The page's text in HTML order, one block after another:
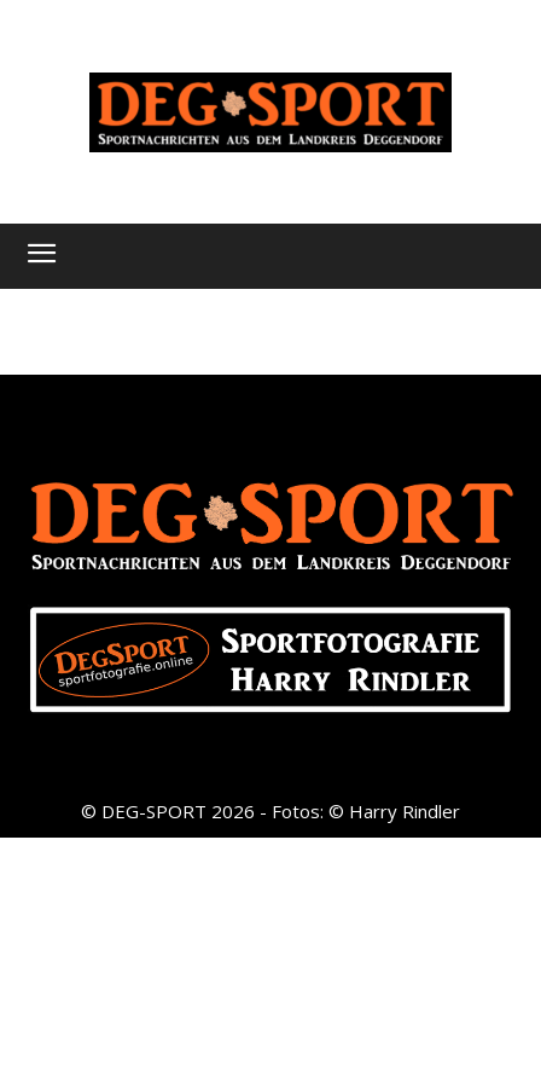
© DEG-SPORT 2026 - Fotos: © Harry Rindler